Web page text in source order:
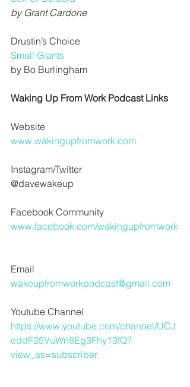
by Grant Cardone
Drustin’s Choice
Small Giants
by Bo Burlingham
Waking Up From Work Podcast Links
Website
www.wakingupfromwork.com
Instagram/Twitter
@davewakeup
Facebook Community
www.facebook.com/wakingupfromwork
Email
wakeupfromworkpodcast@gmail.com
Youtube Channel
https://www.youtube.com/channel/UCJ
eddF25VuWn8Eg3Fhy13fQ?
view_as=subscriber